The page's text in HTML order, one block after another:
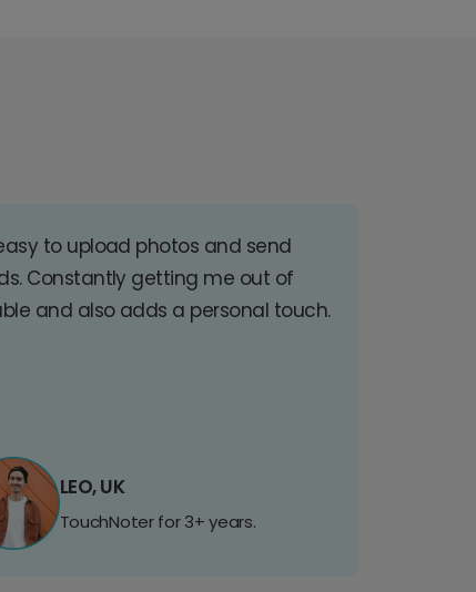
to upload photos and send
Constantly getting me out of
and also adds a personal touch.
LEO, UK
TouchNoter for 3+ years.